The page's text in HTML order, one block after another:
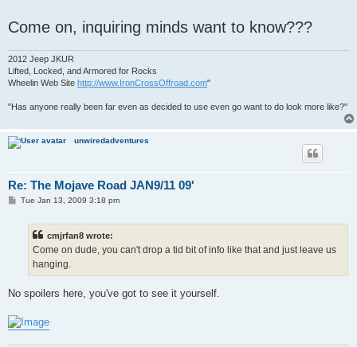
Come on, inquiring minds want to know???
2012 Jeep JKUR
Lifted, Locked, and Armored for Rocks
Wheelin Web Site http://www.IronCrossOffroad.com"
"Has anyone really been far even as decided to use even go want to do look more like?"
unwiredadventures
Re: The Mojave Road JAN9/11 09'
PTue Jan 13, 2009 3:18 pm
cmjrfan8 wrote:
Come on dude, you can't drop a tid bit of info like that and just leave us
hanging.
No spoilers here, you've got to see it yourself.